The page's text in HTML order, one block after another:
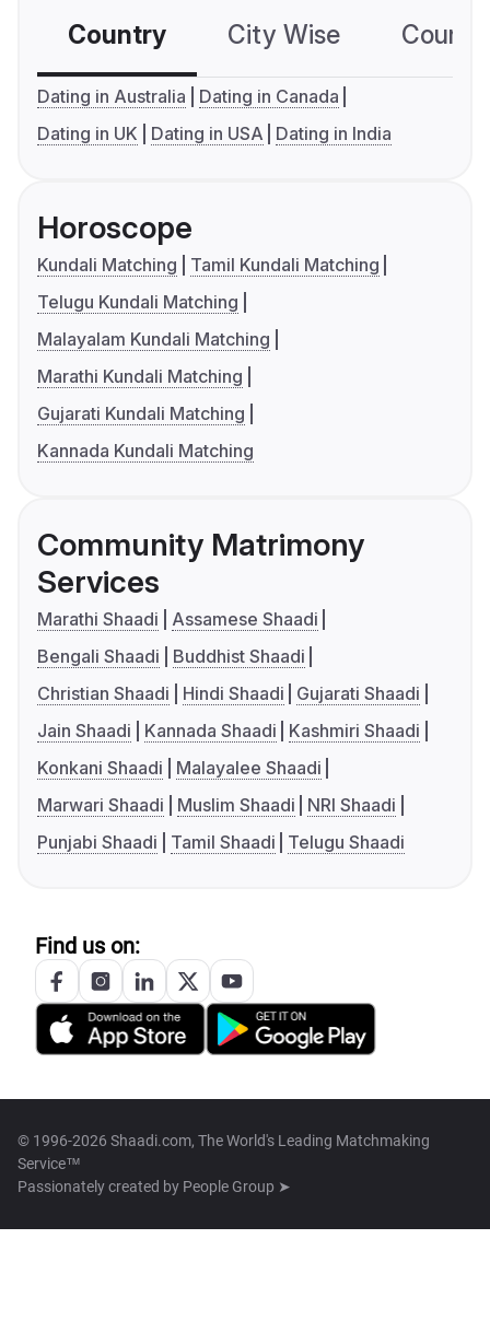
Country City Wise
Dating in Australia
Dating in Canada
Dating in UK
Dating in USA Dating in India
Horoscope
Kundali Matching
Tamil Kundali Matching
Telugu Kundali Matching
Malayalam Kundali Matching
Marathi Kundali Matching
Gujarati Kundali Matching
Kannada Kundali Matching
Community Matrimony
Services
Marathi Shaadi
Assamese Shaadi
Bengali Shaadi
Buddhist Shaadi
Christian Shaadi
Hindi Shaadi
Gujarati Shaadi
Jain Shaadi
Kannada Shaadi
Kashmiri Shaadi
Konkani Shaadi
Malayalee Shaadi
Marwari Shaadi
Muslim Shaadi
NRI Shaadi
Punjabi Shaadi
Tamil Shaadi Telugu Shaadi
Find us on:
© 1996-2026 Shaadi.com, The World's Leading Matchmaking
Service™
Passionately created by People Group ➤